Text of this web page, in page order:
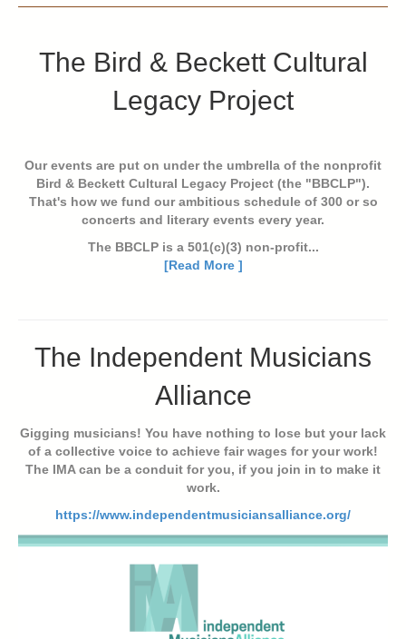
The Bird & Beckett Cultural
Legacy Project
Our events are put on under the umbrella of the nonprofit
Bird & Beckett Cultural Legacy Project (the "BBCLP").
That's how we fund our ambitious schedule of 300 or so
concerts and literary events every year.
The BBCLP is a 501(c)(3) non-profit...
[Read More ]
The Independent Musicians
Alliance
Gigging musicians! You have nothing to lose but your lack
of a collective voice to achieve fair wages for your work!
The IMA can be a conduit for you, if you join in to make it
work.
https://www.independentmusiciansalliance.org/